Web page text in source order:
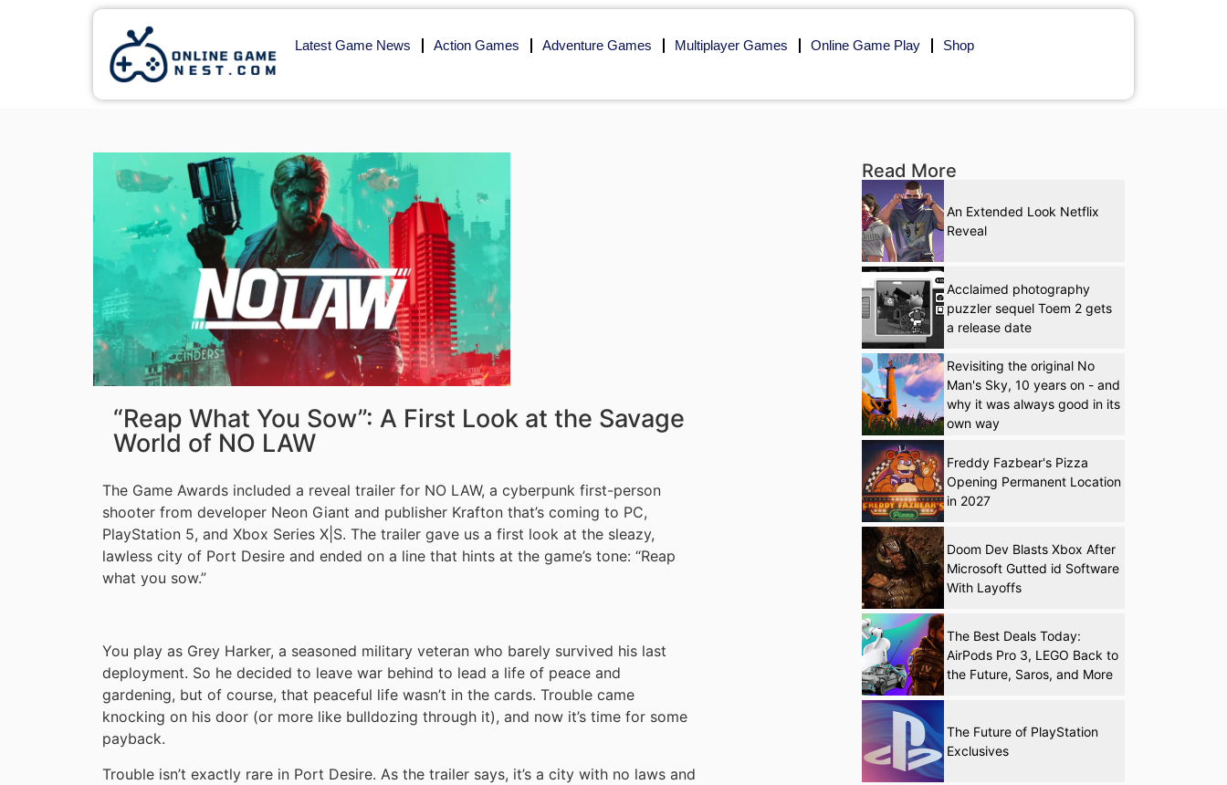
Latest Game News Action Games Adventure Games Multiplayer Games Online Game Play Shop
“Reap What You Sow”: A First Look at the Savage
World of NO LAW
The Game Awards included a reveal trailer for NO LAW, a cyberpunk first-person
shooter from developer Neon Giant and publisher Krafton that’s coming to PC,
PlayStation 5, and Xbox Series X|S. The trailer gave us a first look at the sleazy,
lawless city of Port Desire and ended on a line that hints at the game’s tone: “Reap
what you sow.”
You play as Grey Harker, a seasoned military veteran who barely survived his last
deployment. So he decided to leave war behind to lead a life of peace and
gardening, but of course, that peaceful life wasn’t in the cards. Trouble came
knocking on his door (or more like bulldozing through it), and now it’s time for some
payback.
Trouble isn’t exactly rare in Port Desire. As the trailer says, it’s a city with no laws and
Read More
An Extended Look Netflix
Reveal
Acclaimed photography
puzzler sequel Toem 2 gets
a release date
Revisiting the original No
Man's Sky, 10 years on - and
why it was always good in its
own way
Freddy Fazbear's Pizza
Opening Permanent Location
in 2027
Doom Dev Blasts Xbox After
Microsoft Gutted id Software
With Layoffs
The Best Deals Today:
AirPods Pro 3, LEGO Back to
the Future, Saros, and More
The Future of PlayStation
Exclusives